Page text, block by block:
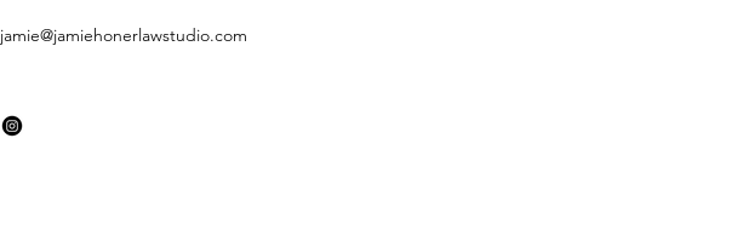
jamie@jamiehonerlawstudio.com